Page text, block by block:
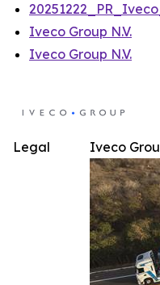
Iveco Group N.V.
Iveco Group N.V.
Iveco
Legal